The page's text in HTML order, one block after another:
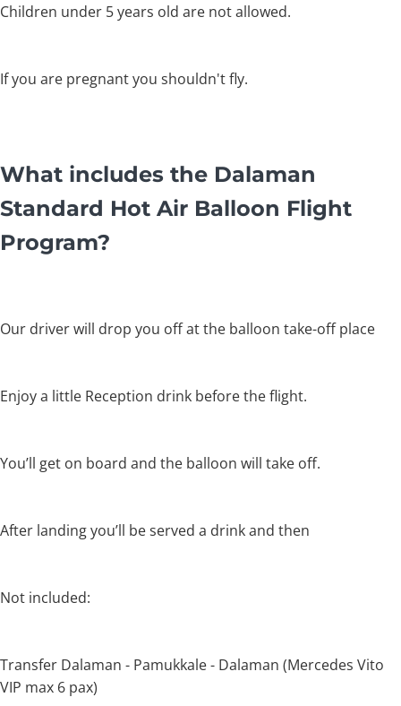
Children under 5 years old are not allowed.
If you are pregnant you shouldn't fly.
What includes the Dalaman
Standard Hot Air Balloon Flight
Program?
Our driver will drop you off at the balloon take-off place
Enjoy a little Reception drink before the flight.
You’ll get on board and the balloon will take off.
After landing you’ll be served a drink and then
Not included:
Transfer Dalaman - Pamukkale - Dalaman (Mercedes Vito
VIP max 6 pax)